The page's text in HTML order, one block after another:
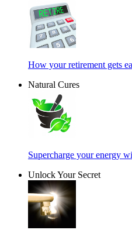
How your retirement gets
Natural Cures
Supercharge your energy
Unlock Your Secret